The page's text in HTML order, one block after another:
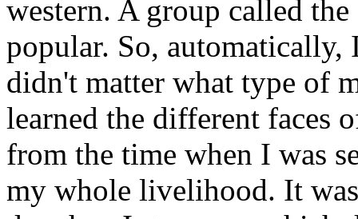
western. A group called
popular. So, automatically,
didn't matter what type of
learned the different faces
from the time when I was
my whole livelihood. It